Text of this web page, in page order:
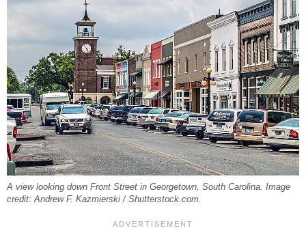
A view looking down Front Street in Georgetown, South Carolina. Image
credit: Andrew F. Kazmierski / Shutterstock.com.